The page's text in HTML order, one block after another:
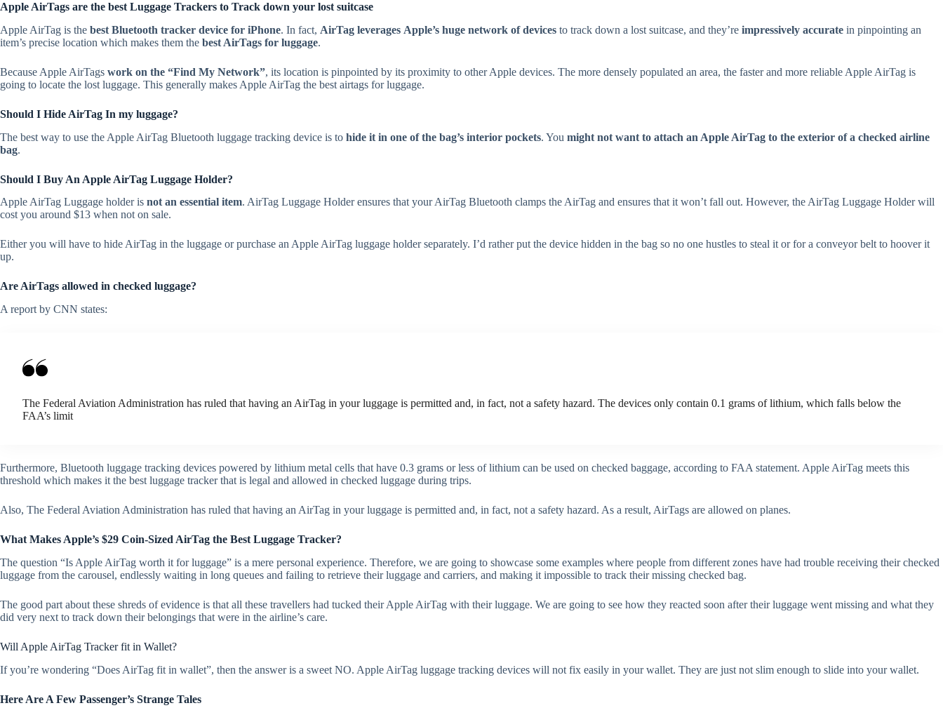
Apple AirTags are the best Luggage Trackers to Track down your lost suitcase
Apple AirTag is the best Bluetooth tracker device for iPhone. In fact, AirTag leverages Apple’s huge network of devices to track down a lost suitcase, and they’re impressively accurate in pinpointing an
item’s precise location which makes them the best AirTags for luggage.
Because Apple AirTags work on the “Find My Network”, its location is pinpointed by its proximity to other Apple devices. The more densely populated an area, the faster and more reliable Apple AirTag is
going to locate the lost luggage. This generally makes Apple AirTag the best airtags for luggage.
Should I Hide AirTag In my luggage?
The best way to use the Apple AirTag Bluetooth luggage tracking device is to hide it in one of the bag’s interior pockets. You might not want to attach an Apple AirTag to the exterior of a checked airline
bag.
Should I Buy An Apple AirTag Luggage Holder?
Apple AirTag Luggage holder is not an essential item. AirTag Luggage Holder ensures that your AirTag Bluetooth clamps the AirTag and ensures that it won’t fall out. However, the AirTag Luggage Holder will
cost you around $13 when not on sale.
Either you will have to hide AirTag in the luggage or purchase an Apple AirTag luggage holder separately. I’d rather put the device hidden in the bag so no one hustles to steal it or for a conveyor belt to hoover it
up.
Are AirTags allowed in checked luggage?
A report by CNN states:
The Federal Aviation Administration has ruled that having an AirTag in your luggage is permitted and, in fact, not a safety hazard. The devices only contain 0.1 grams of lithium, which falls below the
FAA’s limit
Furthermore, Bluetooth luggage tracking devices powered by lithium metal cells that have 0.3 grams or less of lithium can be used on checked baggage, according to FAA statement. Apple AirTag meets this
threshold which makes it the best luggage tracker that is legal and allowed in checked luggage during trips.
Also, The Federal Aviation Administration has ruled that having an AirTag in your luggage is permitted and, in fact, not a safety hazard. As a result, AirTags are allowed on planes.
What Makes Apple’s $29 Coin-Sized AirTag the Best Luggage Tracker?
The question “Is Apple AirTag worth it for luggage” is a mere personal experience. Therefore, we are going to showcase some examples where people from different zones have had trouble receiving their checked
luggage from the carousel, endlessly waiting in long queues and failing to retrieve their luggage and carriers, and making it impossible to track their missing checked bag.
The good part about these shreds of evidence is that all these travellers had tucked their Apple AirTag with their luggage. We are going to see how they reacted soon after their luggage went missing and what they
did very next to track down their belongings that were in the airline’s care.
Will Apple AirTag Tracker fit in Wallet?
If you’re wondering “Does AirTag fit in wallet”, then the answer is a sweet NO. Apple AirTag luggage tracking devices will not fix easily in your wallet. They are just not slim enough to slide into your wallet.
Here Are A Few Passenger’s Strange Tales